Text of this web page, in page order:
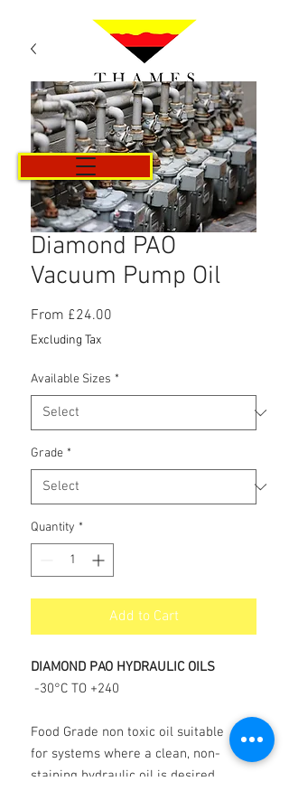
Cart
Diamond PAO
Vacuum Pump Oil
From £24.00
Excluding Tax
Available Sizes *
Grade *
Quantity *
Add to Cart
DIAMOND PAO HYDRAULIC OILS
-30°C TO +240
Food Grade non toxic oil suitable
for systems where a clean, non-
staining hydraulic oil is desired.